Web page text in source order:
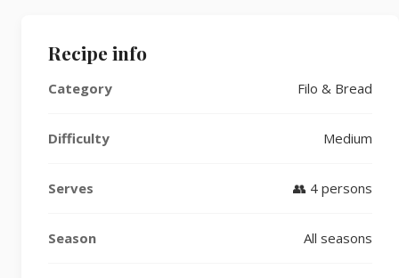
Recipe info
Category Filo & Bread
Difficulty Medium
Serves 👥 4 persons
Season All seasons